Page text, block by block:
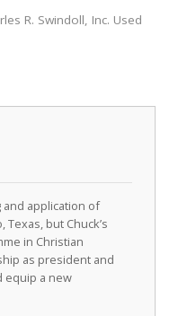
R. Swindoll, Inc. Used
and application of
but Chuck’s
in Christian
as president and
equip a new